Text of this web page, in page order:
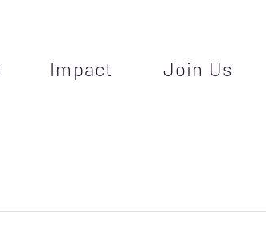
Impact Join Us